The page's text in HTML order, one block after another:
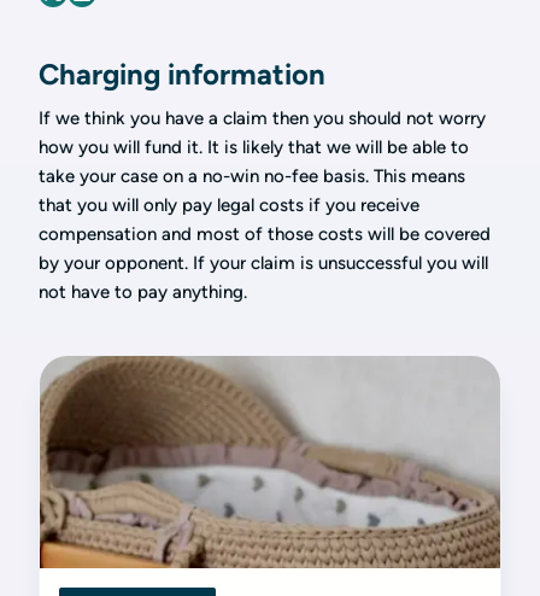
Charging information
If we think you have a claim then you should not worry
how you will fund it. It is likely that we will be able to
take your case on a no-win no-fee basis. This means
that you will only pay legal costs if you receive
compensation and most of those costs will be covered
by your opponent. If your claim is unsuccessful you will
not have to pay anything.